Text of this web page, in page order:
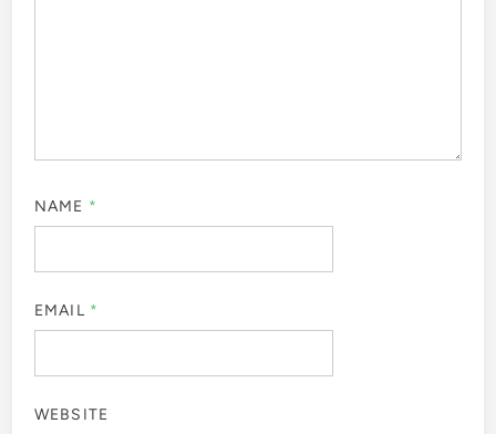
NAME *
EMAIL *
WEBSITE